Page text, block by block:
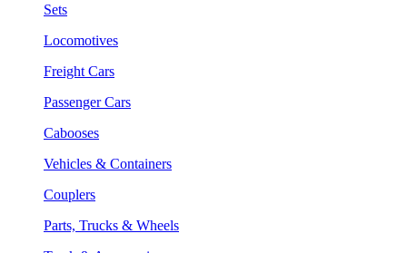
Sets
Locomotives
Freight Cars
Passenger Cars
Cabooses
Vehicles & Containers
Couplers
Parts, Trucks & Wheels